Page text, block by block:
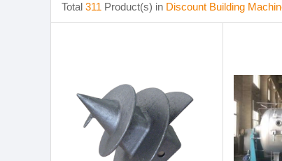
Total 311 Product(s) in Discount Building